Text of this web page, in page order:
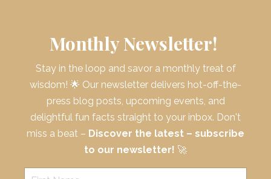
Monthly Newsletter!
Stay in the loop and savor a monthly treat of
wisdom! 🌟 Our newsletter delivers hot-off-the-
press blog posts, upcoming events, and
delightful fun facts straight to your inbox. Don't
miss a beat – Discover the latest – subscribe
to our newsletter! 🚀